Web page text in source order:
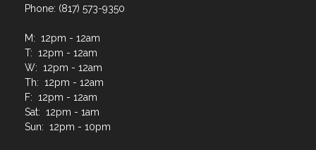
Phone: (817) 573-9350
M: 12pm - 12am
T: 12pm - 12am
W: 12pm - 12am
Th: 12pm - 12am
F: 12pm - 12am
Sat: 12pm - 1am
Sun: 12pm - 10pm